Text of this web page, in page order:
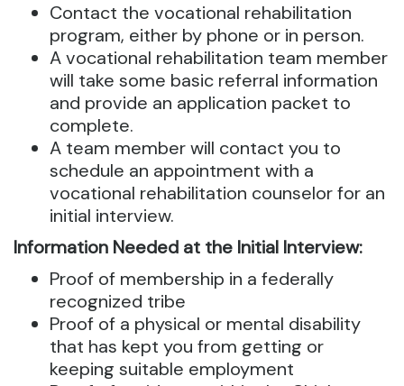
Contact the vocational rehabilitation
program, either by phone or in person.
A vocational rehabilitation team member
will take some basic referral information
and provide an application packet to
complete.
A team member will contact you to
schedule an appointment with a
vocational rehabilitation counselor for an
initial interview.
Information Needed at the Initial Interview:
Proof of membership in a federally
recognized tribe
Proof of a physical or mental disability
that has kept you from getting or
keeping suitable employment